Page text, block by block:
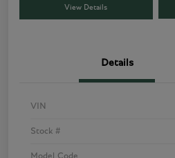
View Details
Details
VIN
Stock #